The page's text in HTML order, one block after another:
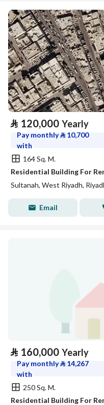
⃁ 120,000 Yearly
Pay monthly⃁ 10,700
with
164 Sq. M.
Residential Building For
Sultanah, West Riyadh,
Email
⃁ 160,000 Yearly
Pay monthly⃁ 14,267
with
250 Sq. M.
Residential Building For